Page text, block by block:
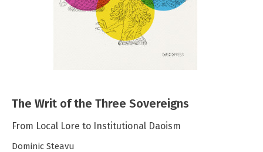
The Writ of the Three Sovereigns
From Local Lore to Institutional Daoism
Dominic Steavu